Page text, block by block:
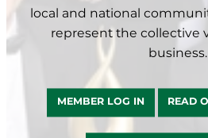
local and national
represent the collective
business.
MEMBER LOG IN READ
RESOURCES